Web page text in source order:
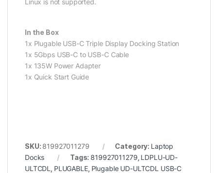
Linux is not supported.
In the Box
1x Plugable USB-C Triple Display Docking Station
1x 5Gbps USB-C to USB-C Cable
1x 135W Power Adapter
1x Quick Start Guide
SKU: 819927011279 Category: Laptop
Docks
Tags: 819927011279 LDPLU-UD-
ULTCDL
PLUGABLE, Plugable UD-ULTCDL USB-C